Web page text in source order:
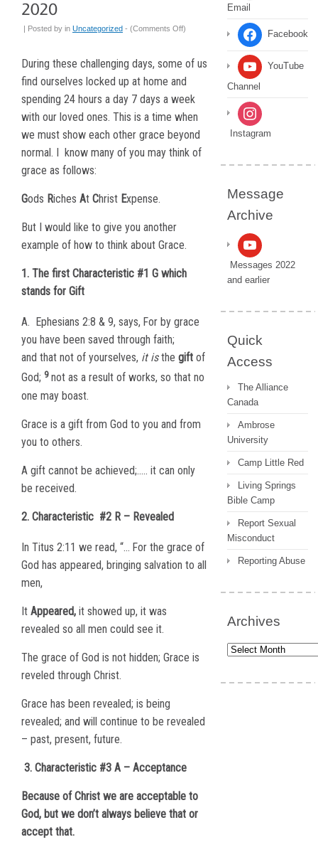
| Posted by in Uncategorized - (Comments Offon
Characteristics
G.R.A.C.E
—
April
22,
2020
)
During these challenging days, some of us
find ourselves locked up at home and
spending 24 hours a day 7 days a week
with our loved ones. This is a time when
we must show each other grace beyond
normal. I know many of you may think of
grace as follows:
Gods Riches At Christ Expense.
But I would like to give you another
example of how to think about Grace.
1. The first Characteristic #1 G which
stands for Gift
A. Ephesians 2:8 & 9, says, For by grace
you have been saved through faith;
and that not of yourselves, it isthe gift of
God; 9 not as a result of works, so that no
one may boast.
Grace is a gift from God to you and from
you to others.
A gift cannot be achieved;….. it can only
be received.
2. Characteristic #2 R – Revealed
In Titus 2:11 we read, “… For the grace of
God has appeared, bringing salvation to all
men,
It Appeared, it showed up, it was
revealed so all men could see it.
The grace of God is not hidden; Grace is
reveled through Christ.
Grace has been revealed; is being
revealed; and will continue to be revealed
– past, present, future.
3. Characteristic #3 A – Acceptance
Because of Christ we are acceptable to
God, but we don’t always believe that or
accept that.
Email
Facebook
YouTube
Channel
Instagram
Message
Archive
Messages 2022
and earlier
Quick
Access
The Alliance
Canada
Ambrose
University
Camp Little Red
Living Springs
Bible Camp
Report Sexual
Misconduct
Reporting Abuse
Archives
Archives